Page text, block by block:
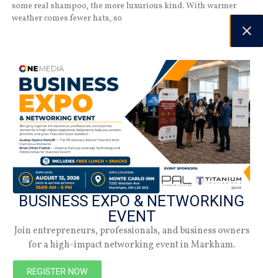
some real shampoo, the more luxurious kind. With warmer
weather comes fewer hats, so
How These Famed Canadians Rock Their
Beautiful Braids
NOVEMBER 25, 2025
Actress, producer, singer, and songwriter Jully Black likes to
wear her braids very long (waist length). Sometimes the braids
are in colourful shades like gold,
BUSINESS EXPO & NETWORKING
EVENT
Join entrepreneurs, professionals, and business owners
for a high-impact networking event in Markham.
REGISTER NOW